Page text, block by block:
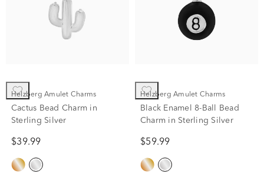
Helzberg Amulet Charms
Cactus Bead Charm in
Sterling Silver
$39.99
Helzberg Amulet Charms
Black Enamel 8-Ball Bead
Charm in Sterling Silver
$59.99